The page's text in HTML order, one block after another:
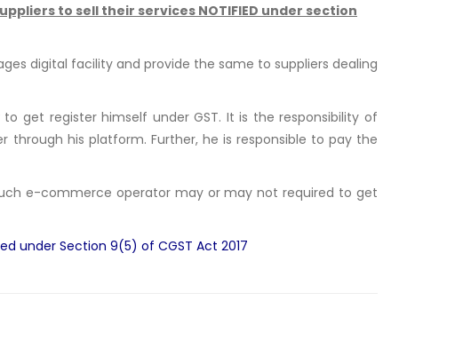
to sell their services NOTIFIED under section
digital facility and provide the same to suppliers dealing
get register himself under GST. It is the responsibility of
through his platform. Further, he is responsible to pay the
e-commerce operator may or may not required to get
under Section 9(5) of CGST Act 2017